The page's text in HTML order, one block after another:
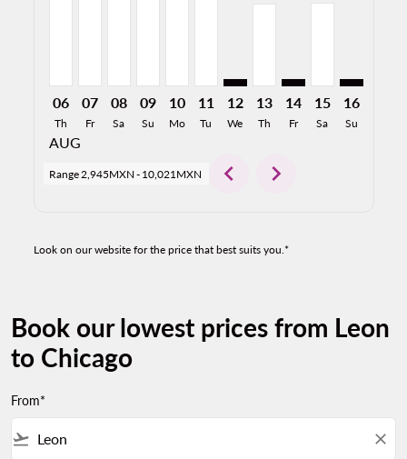
06
Th
AUG
07
Fr
08
Sa
09
Su
10
Mo
11
Tu
12
We
13
Th
14
Fr
15
Sa
16
Su
Range2,945MXN - 10,021MXN chevron_left chevron_right
Look on our website for the price that best suits you.*
Book our lowest prices from Leon
to Chicago
From*
flight_takeoff close